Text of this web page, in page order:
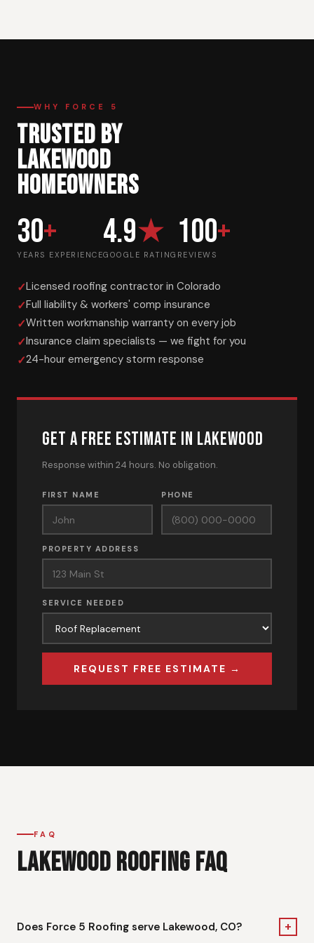
WHY FORCE 5
TRUSTED BY
LAKEWOOD
HOMEOWNERS
30+
YEARS EXPERIENCE
4.9★
GOOGLE RATING
100+
REVIEWS
Licensed roofing contractor in Colorado
Full liability & workers' comp insurance
Written workmanship warranty on every job
Insurance claim specialists — we fight for you
24-hour emergency storm response
GET A FREE ESTIMATE IN LAKEWOOD
Response within 24 hours. No obligation.
FIRST NAME PHONE
PROPERTY ADDRESS
SERVICE NEEDED
REQUEST FREE ESTIMATE →
FAQ
LAKEWOOD ROOFING FAQ
Does Force 5 Roofing serve Lakewood, CO? +